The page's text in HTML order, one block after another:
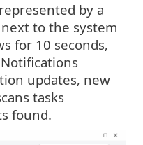
by a
to the system
for 10 seconds,
updates, new
tasks
found.